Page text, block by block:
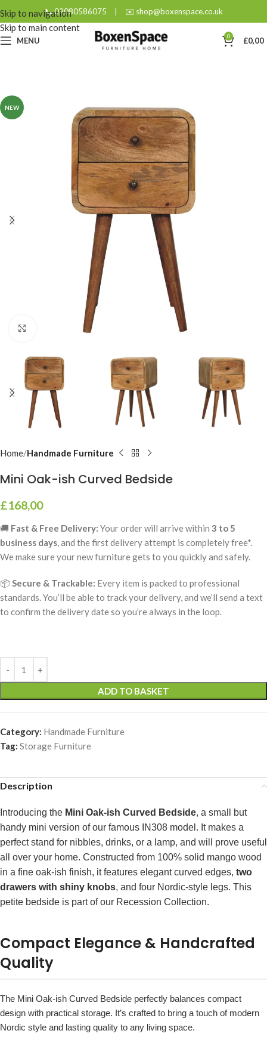
Skip to navigation
Skip to main content
📞 02080586075 | ✉️ shop@boxenspace.co.uk
MENU 0 £0,00
NEW
Click to enlarge
Home Handmade Furniture
Mini Oak-ish Curved Bedside
£168,00
🚚 Fast & Free Delivery: Your order will arrive within 3 to 5
business days, and the first delivery attempt is completely free*.
We make sure your new furniture gets to you quickly and safely.
📦 Secure & Trackable: Every item is packed to professional
standards. You’ll be able to track your delivery, and we’ll send a text
to confirm the delivery date so you’re always in the loop.
ADD TO BASKET
Category: Handmade Furniture
Tag: Storage Furniture
Description
Introducing the Mini Oak-ish Curved Bedside, a small but
handy mini version of our famous IN308 model. It makes a
perfect stand for nibbles, drinks, or a lamp, and will prove useful
all over your home. Constructed from 100% solid mango wood
in a fine oak-ish finish, it features elegant curved edges, two
drawers with shiny knobs, and four Nordic-style legs. This
petite bedside is part of our Recession Collection.
Compact Elegance & Handcrafted
Quality
The Mini Oak-ish Curved Bedside perfectly balances compact
design with practical storage. It’s crafted to bring a touch of modern
Nordic style and lasting quality to any living space.